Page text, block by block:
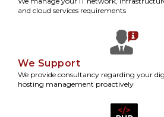
and cloud services requirements
We Support
We provide consultancy regarding your
hosting management proactively